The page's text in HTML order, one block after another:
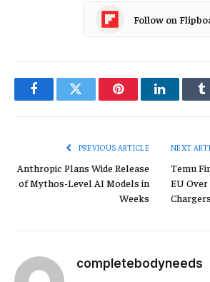
Follow on
FacebookTwitter PinterestLinkedIn
PREVIOUS ARTICLE
Anthropic Plans Wide Release
of Mythos-Level AI Models in
Weeks
NEXT
Temu
EU
Chargers
completebodyneeds